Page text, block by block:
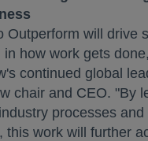
Outperform will drive
in how work gets
continued global
in a new tab
chair and CEO. "By
processes
this work will further